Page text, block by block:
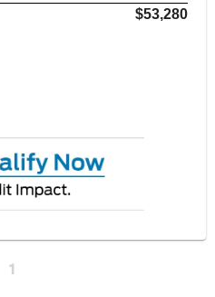
$53,280
1